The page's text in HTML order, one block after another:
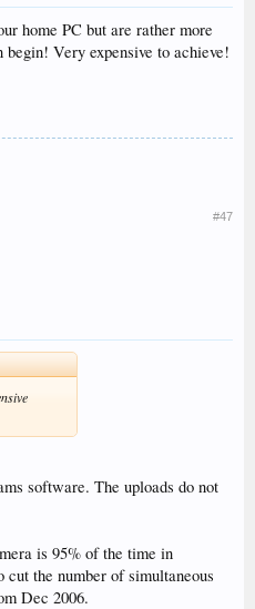
home PC but are rather more
Very expensive to achieve!
#47
software. The uploads do not
is 95% of the time in
the number of simultaneous
Dec 2006.